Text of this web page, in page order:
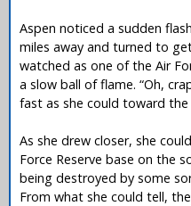
Aspen noticed a sudden
miles away and turned to
watched as one of the Air
a slow ball of flame. “Oh,
fast as she could toward
As she drew closer, she
Force Reserve base on the
being destroyed by some
From what she could tell,